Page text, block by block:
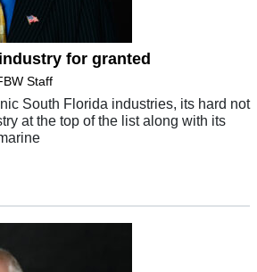
for granted
Staff
South Florida industries, its hard not
at the top of the list along with its